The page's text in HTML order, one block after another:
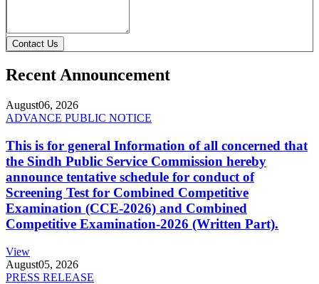
Contact Us
Recent Announcement
August06, 2026
ADVANCE PUBLIC NOTICE
This is for general Information of all concerned that
the Sindh Public Service Commission hereby
announce tentative schedule for conduct of
Screening Test for Combined Competitive
Examination (CCE-2026) and Combined
Competitive Examination-2026 (Written Part).
View
August05, 2026
PRESS RELEASE